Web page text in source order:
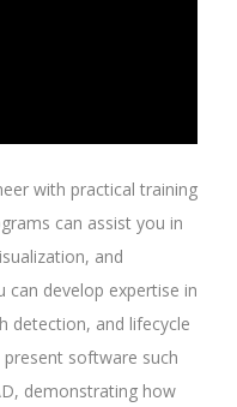
with practical training
can assist you in
and
can develop expertise in
detection, and lifecycle
software such
demonstrating how